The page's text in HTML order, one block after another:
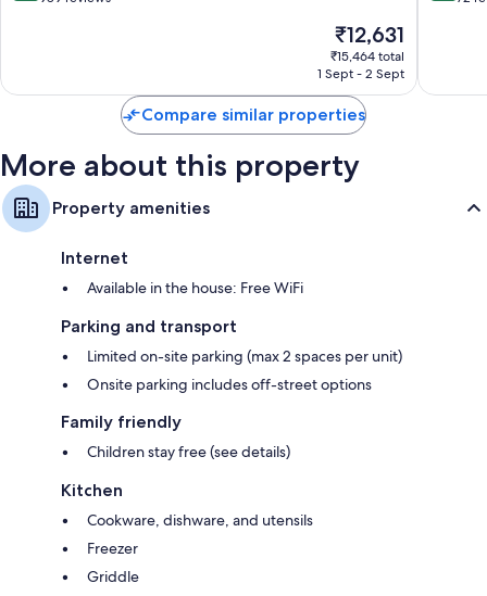
reviews
The
price
is
₹12,631
₹15,464 total
1 Sept - 2 Sept
reviews
Compare similar properties
More about this property
Property amenities
Internet
Available in the house: Free WiFi
Parking and transport
Limited on-site parking (max 2 spaces per unit)
Onsite parking includes off-street options
Family friendly
Children stay free (see details)
Kitchen
Cookware, dishware, and utensils
Freezer
Griddle